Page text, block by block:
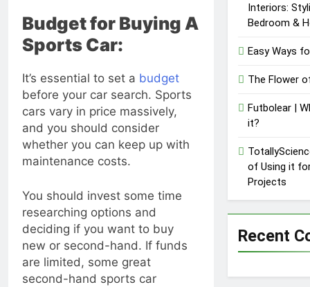
Controversy
Budget for Buying A
Sports Car:
It’s essential to set a budget
before your car search. Sports
cars vary in price massively,
and you should consider
whether you can keep up with
maintenance costs.
You should invest some time
researching options and
deciding if you want to buy
new or second-hand. If funds
are limited, some great
second-hand sports car
Interiors:
Bedroom &
Easy Ways
The Flower
Futbolear |
it?
of Using it
Projects
Recent